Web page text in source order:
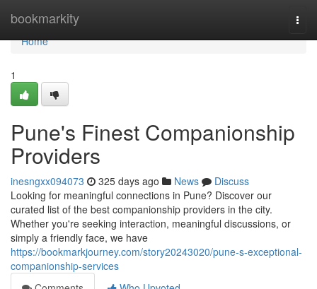
bookmarkity
Home
Home
1
Pune's Finest Companionship
Providers
inesngxx094073 325 days ago News
Discuss
Looking for meaningful connections in Pune? Discover our
curated list of the best companionship providers in the city.
Whether you're seeking interaction, meaningful discussions, or
simply a friendly face, we have
https://bookmarkjourney.com/story20243020/pune-s-exceptional-
companionship-services